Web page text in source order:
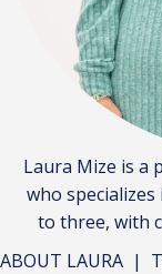
Laura Mize is a
who
to three, with
ABOUT LAURA |